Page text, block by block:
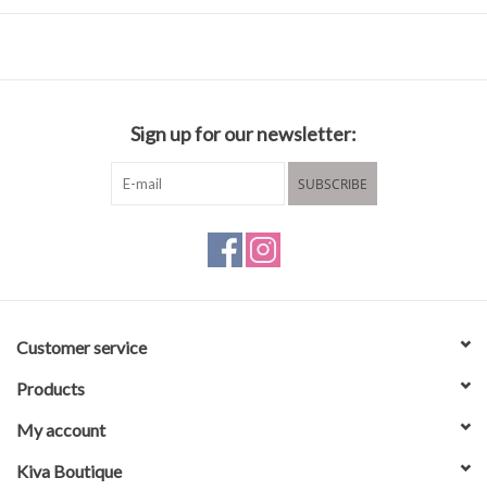
Sign up for our newsletter:
SUBSCRIBE
Customer service
Products
My account
Kiva Boutique